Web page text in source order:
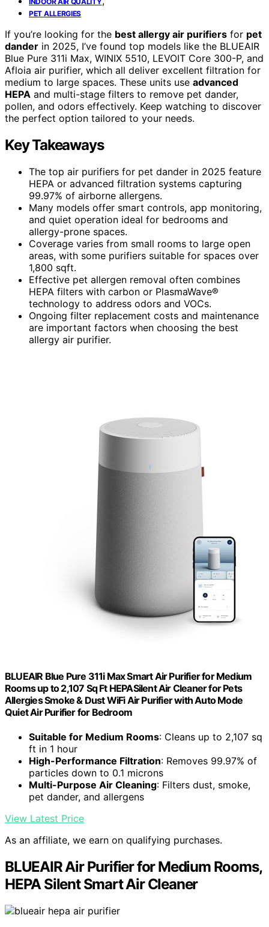
PET ALLERGIES
If you’re looking for the best allergy air purifiers for pet
dander in 2025, I’ve found top models like the BLUEAIR
Blue Pure 311i Max, WINIX 5510, LEVOIT Core 300-P, and
Afloia air purifier, which all deliver excellent filtration for
medium to large spaces. These units use advanced
HEPA and multi-stage filters to remove pet dander,
pollen, and odors effectively. Keep watching to discover
the perfect option tailored to your needs.
Key Takeaways
The top air purifiers for pet dander in 2025 feature
HEPA or advanced filtration systems capturing
99.97% of airborne allergens.
Many models offer smart controls, app monitoring,
and quiet operation ideal for bedrooms and
allergy-prone spaces.
Coverage varies from small rooms to large open
areas, with some purifiers suitable for spaces over
1,800 sqft.
Effective pet allergen removal often combines
HEPA filters with carbon or PlasmaWave®
technology to address odors and VOCs.
Ongoing filter replacement costs and maintenance
are important factors when choosing the best
allergy air purifier.
BLUEAIR Blue Pure 311i Max Smart Air Purifier for Medium
Rooms up to 2,107 Sq Ft HEPASilent Air Cleaner for Pets
Allergies Smoke & Dust WiFi Air Purifier with Auto Mode
Quiet Air Purifier for Bedroom
Suitable for Medium Rooms: Cleans up to 2,107 sq
ft in 1 hour
High-Performance Filtration: Removes 99.97% of
particles down to 0.1 microns
Multi-Purpose Air Cleaning: Filters dust, smoke,
pet dander, and allergens
View Latest Price
As an affiliate, we earn on qualifying purchases.
BLUEAIR Air Purifier for Medium Rooms,
HEPA Silent Smart Air Cleaner